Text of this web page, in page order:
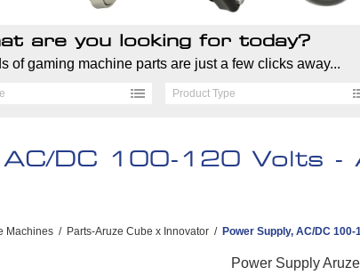
are you looking for today?
of gaming machine parts are just a few clicks away...
Product Type
AC/DC 100-120 Volts -
Machines / Parts-Aruze Cube x Innovator / Power Supply, AC/DC
Power Supply